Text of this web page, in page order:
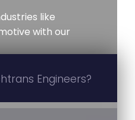
like
with our
Engineers?